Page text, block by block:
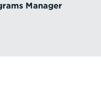
Manager